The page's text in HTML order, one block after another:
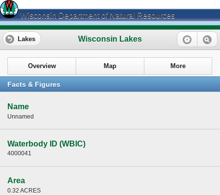
Wisconsin Department of Natural Resources
Wisconsin Lakes
Lakes
Overview Map More
Facts & Figures
Name
Unnamed
Waterbody ID (WBIC)
4000041
Area
0.32 ACRES